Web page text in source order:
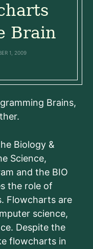
Brain
1, 2009
Brains,
Biology &
Science,
and the BIO
the role of
Flowcharts are
science,
Despite the
flowcharts in